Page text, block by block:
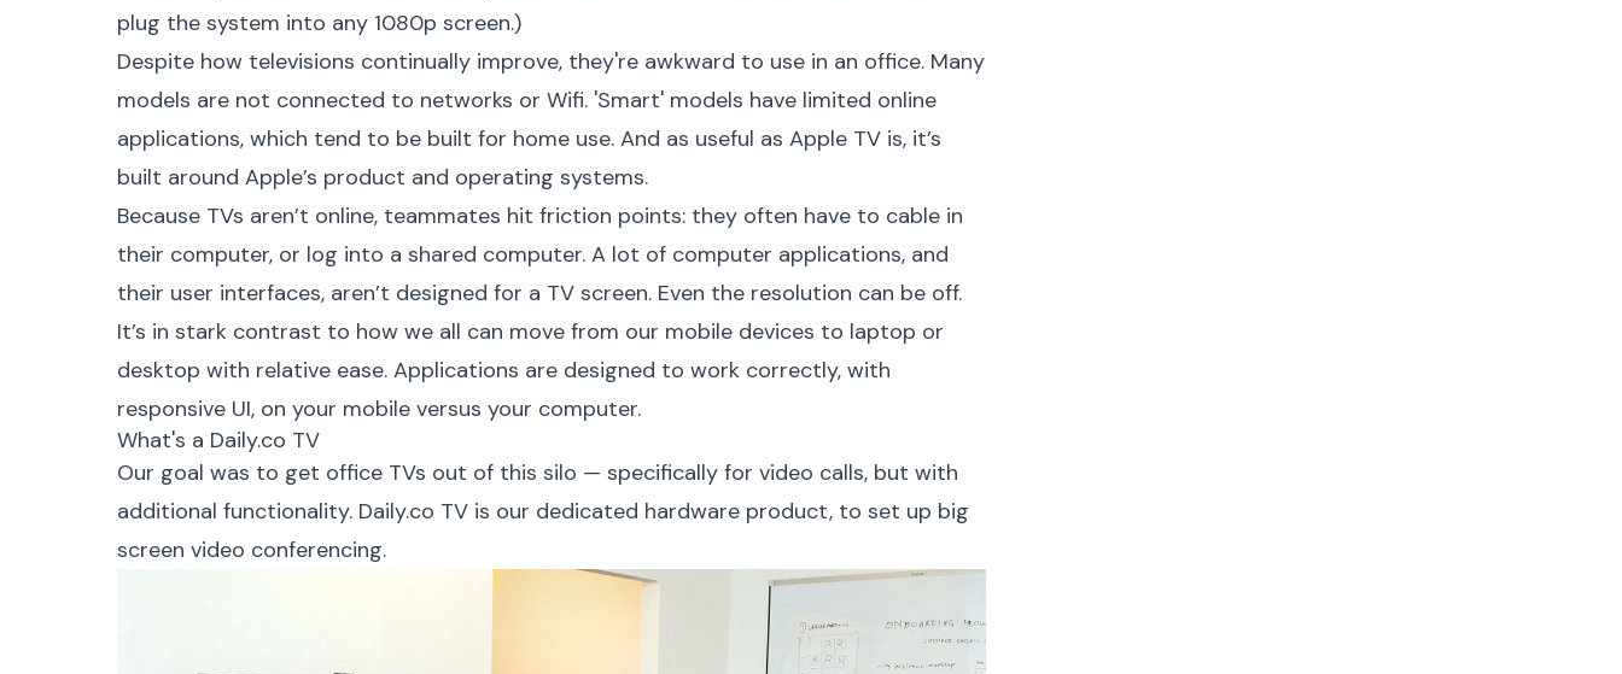
plug the system into any 1080p screen.)
Despite how televisions continually improve, they're awkward to use in an office. Many
models are not connected to networks or Wifi. 'Smart' models have limited online
applications, which tend to be built for home use. And as useful as Apple TV is, it’s
built around Apple’s product and operating systems.
Because TVs aren’t online, teammates hit friction points: they often have to cable in
their computer, or log into a shared computer. A lot of computer applications, and
their user interfaces, aren’t designed for a TV screen. Even the resolution can be off.
It’s in stark contrast to how we all can move from our mobile devices to laptop or
desktop with relative ease. Applications are designed to work correctly, with
responsive UI, on your mobile versus your computer.
What's a Daily.co TV
Our goal was to get office TVs out of this silo — specifically for video calls, but with
additional functionality. Daily.co TV is our dedicated hardware product, to set up big
screen video conferencing.